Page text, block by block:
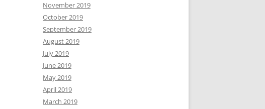
November 2019
October 2019
September 2019
August 2019
July 2019
June 2019
May 2019
April 2019
March 2019